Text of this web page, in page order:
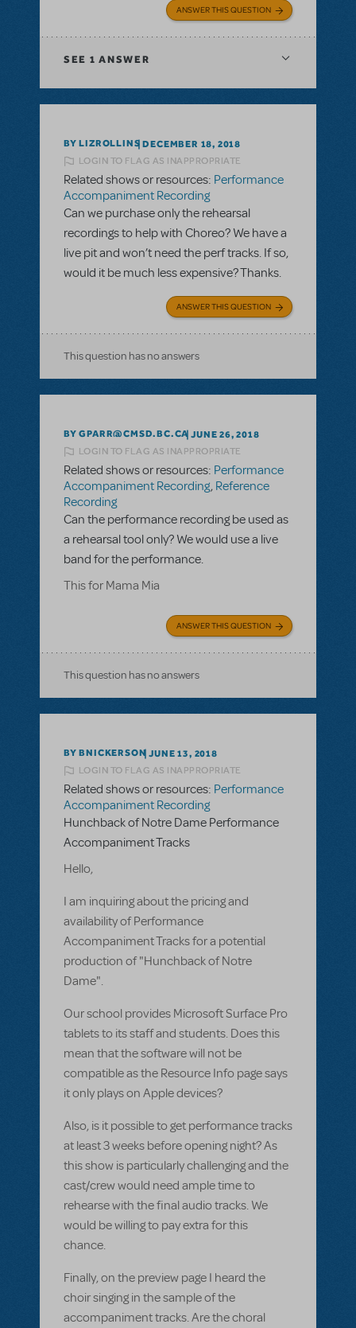
ANSWER THIS QUESTION
SEE 1 ANSWER
BY LIZROLLINS DECEMBER 18, 2018
LOGIN TO FLAG AS INAPPROPRIATE
Related shows or resources: Performance
Accompaniment Recording
Can we purchase only the rehearsal
recordings to help with Choreo? We have a
live pit and won’t need the perf tracks. If so,
would it be much less expensive? Thanks.
ANSWER THIS QUESTION
This question has no answers
BY GPARR@CMSD.BC.CA JUNE 26, 2018
LOGIN TO FLAG AS INAPPROPRIATE
Related shows or resources: Performance
Accompaniment Recording, Reference
Recording
Can the performance recording be used as
a rehearsal tool only? We would use a live
band for the performance.
This for Mama Mia
ANSWER THIS QUESTION
This question has no answers
BY BNICKERSON JUNE 13, 2018
LOGIN TO FLAG AS INAPPROPRIATE
Related shows or resources: Performance
Accompaniment Recording
Hunchback of Notre Dame Performance
Accompaniment Tracks
Hello,
I am inquiring about the pricing and
availability of Performance
Accompaniment Tracks for a potential
production of "Hunchback of Notre
Dame".
Our school provides Microsoft Surface Pro
tablets to its staff and students. Does this
mean that the software will not be
compatible as the Resource Info page says
it only plays on Apple devices?
Also, is it possible to get performance tracks
at least 3 weeks before opening night? As
this show is particularly challenging and the
cast/crew would need ample time to
rehearse with the final audio tracks. We
would be willing to pay extra for this
chance.
Finally, on the preview page I heard the
choir singing in the sample of the
accompaniment tracks. Are the choral